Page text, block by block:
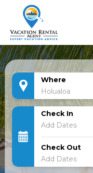
Where
Check In
Check Out